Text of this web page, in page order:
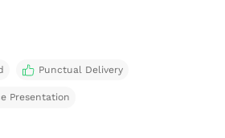
Punctual Delivery
Presentation